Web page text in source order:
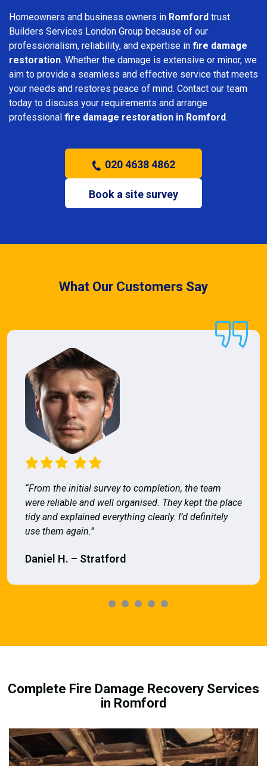
Homeowners and business owners in Romford trust
Builders Services London Group because of our
professionalism, reliability, and expertise in fire damage
restoration. Whether the damage is extensive or minor, we
aim to provide a seamless and effective service that meets
your needs and restores peace of mind. Contact our team
today to discuss your requirements and arrange
professional fire damage restoration in Romford.
020 4638 4862
Book a site survey
What Our Customers Say
“From the initial survey to completion, the team
were reliable and well organised. They kept the place
tidy and explained everything clearly. I’d definitely
use them again.”
Daniel H. – Stratford
Complete Fire Damage Recovery Services
in Romford